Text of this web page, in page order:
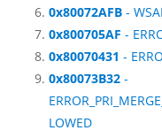
0x80072AFB -
0x800705AF -
0x80070431 -
0x80073B32 -
LOWED